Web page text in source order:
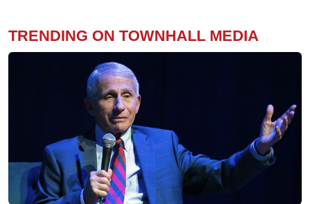
TRENDING ON TOWNHALL MEDIA